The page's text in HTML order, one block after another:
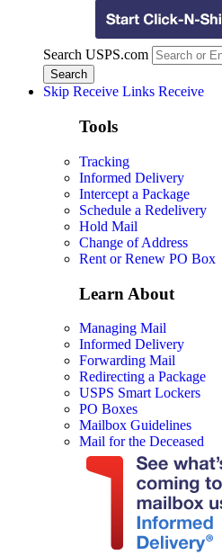
Search USPS.com
Skip Receive Links Receive
Tools
Tracking
Informed Delivery
Intercept a Package
Schedule a Redelivery
Hold Mail
Change of Address
Rent or Renew PO Box
Learn About
Managing Mail
Informed Delivery
Forwarding Mail
Redirecting a Package
USPS Smart Lockers
PO Boxes
Mailbox Guidelines
Mail for the Deceased